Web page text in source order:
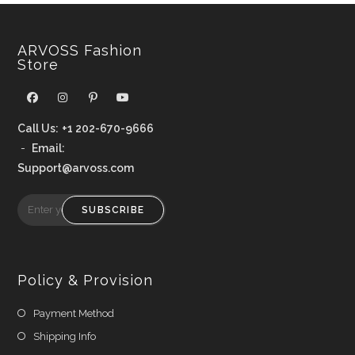
ARVOSS Fashion
Store
Call Us: +1 202-670-9666
- Email:
Support@arvoss.com
SUBSCRIBE
Policy & Provision
Payment Method
Shipping Info